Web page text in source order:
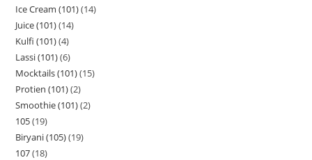
Ice Cream (101) 14
Juice (101) 14
Kulfi (101) 4
Lassi (101) 6
Mocktails (101) 15
Protien (101) 2
Smoothie (101) 2
105 19
Biryani (105) 19
107 18